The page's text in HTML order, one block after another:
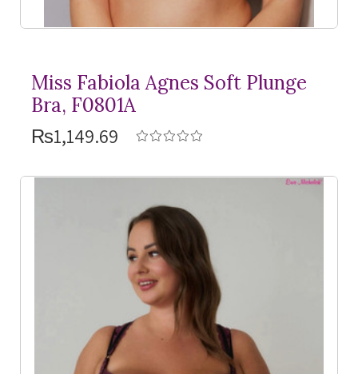
Miss Fabiola Agnes Soft Plunge
Bra, F0801A
₨1,149.69